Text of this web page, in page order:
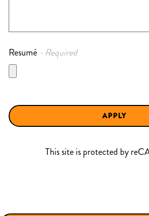
Resumé - Required
APPLY
This site is protected by